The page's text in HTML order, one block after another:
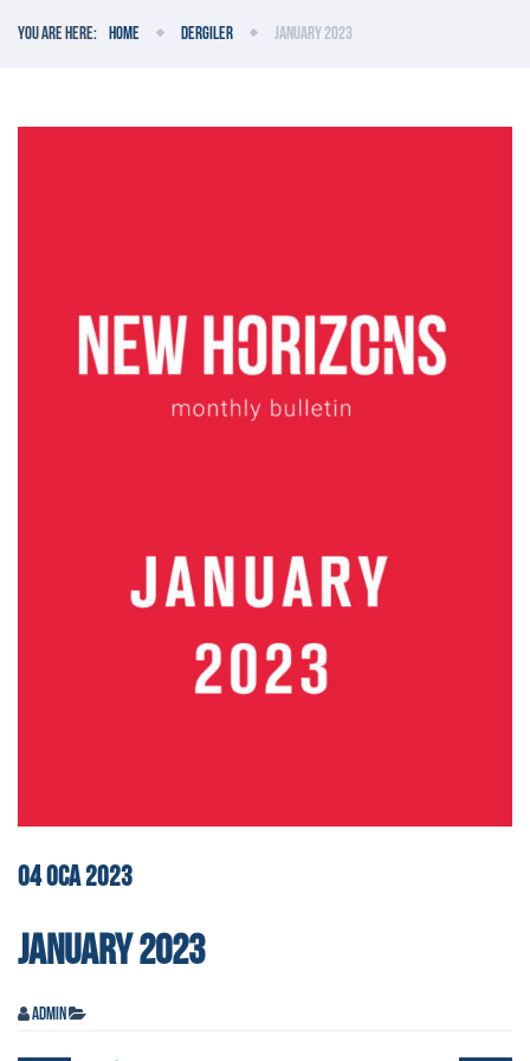
You are here: Home Dergiler January 2023
04OCA2023
JANUARY 2023
admin